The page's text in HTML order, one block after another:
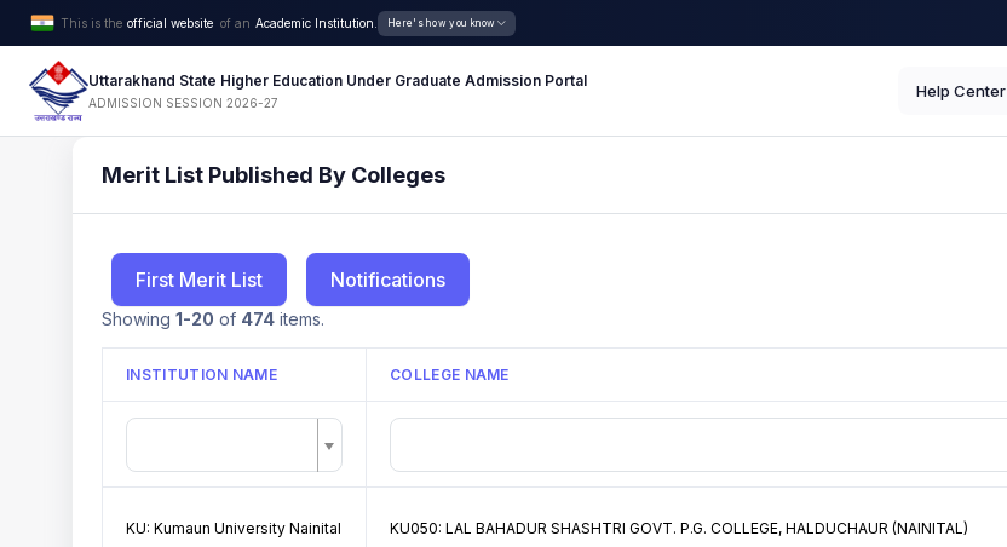
This is the official website of an Academic Institution. Here's how you know
Uttarakhand State Higher Education Under Graduate Admission Portal
ADMISSION SESSION 2026-27
Help Center
Merit List Published By Colleges
First Merit List Notifications
Showing 1-20 of 474 items.
INSTITUTION NAME COLLEGE NAME
KU: Kumaun University Nainital KU050: LAL BAHADUR SHASHTRI GOVT. P.G. COLLEGE, HALDUCHAUR (NAINITAL)